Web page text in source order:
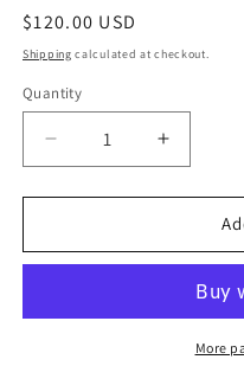
Regular
price
$120.00 USD
Shipping calculated at checkout.
Quantity
Quantity
Decrease
quantity
for
Spider-
H
Increase
quantity
for
Amazing
Spider-
H
1:50More